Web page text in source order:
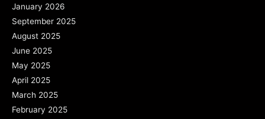
January 2026
September 2025
August 2025
June 2025
May 2025
April 2025
March 2025
February 2025